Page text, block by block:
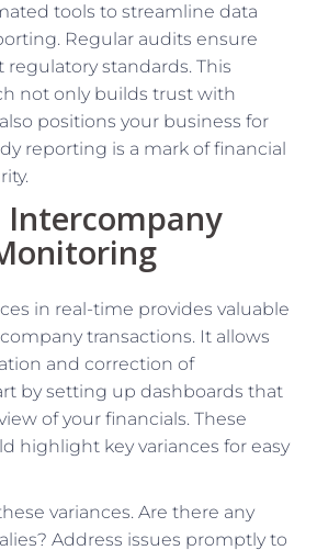
tools to streamline data
Regular audits ensure
standards. This
not only builds trust with
positions your business for
reporting is a mark of financial
Intercompany
in real-time provides valuable
transactions. It allows
and correction of
by setting up dashboards that
of your financials. These
highlight key variances for easy
variances. Are there any
Address issues promptly to